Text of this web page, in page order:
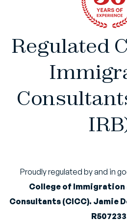
Regulated
Proudly regulated by and in
College of Immigration
Consultants (CICC). Jamie